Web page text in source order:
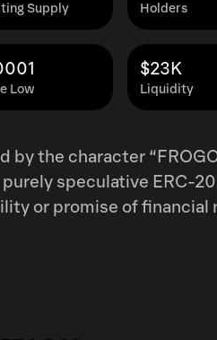
Supply Holders
Low Liquidity
$23K
by the character
purely speculative ERC-
or promise of financial
and community
is the fourth frog